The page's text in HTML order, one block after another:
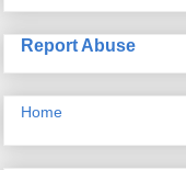
Report Abuse
Home